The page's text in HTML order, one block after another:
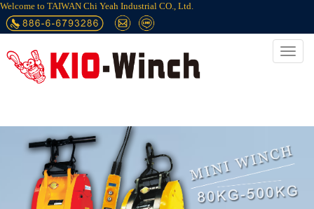
Welcome to TAIWAN Chi Yeah Industrial CO., Ltd.